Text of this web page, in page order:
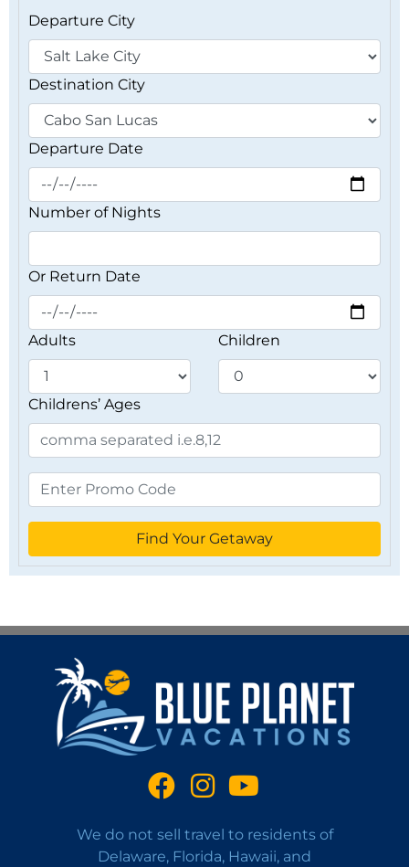
Departure City
Destination City
Departure Date
Number of Nights
Or Return Date
Adults Children
Childrens’ Ages
Find Your Getaway
We do not sell travel to residents of
Delaware, Florida, Hawaii, and